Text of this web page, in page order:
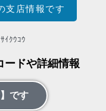
支店情報です
ｲｸｳｺｳ
ードや詳細情報
です